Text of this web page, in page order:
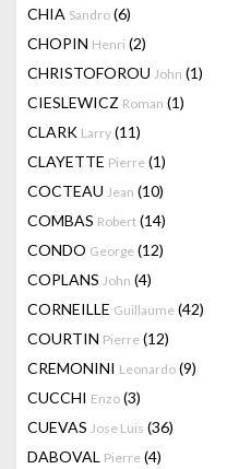
CHIA Sandro (6)
CHOPIN Henri (2)
CHRISTOFOROU John (1)
CIESLEWICZ Roman (1)
CLARK Larry (11)
CLAYETTE Pierre (1)
COCTEAU Jean (10)
COMBAS Robert (14)
CONDO George (12)
COPLANS John (4)
CORNEILLE Guillaume (42)
COURTIN Pierre (12)
CREMONINI Leonardo (9)
CUCCHI Enzo (3)
CUEVAS Jose Luis (36)
DABOVAL Pierre (4)